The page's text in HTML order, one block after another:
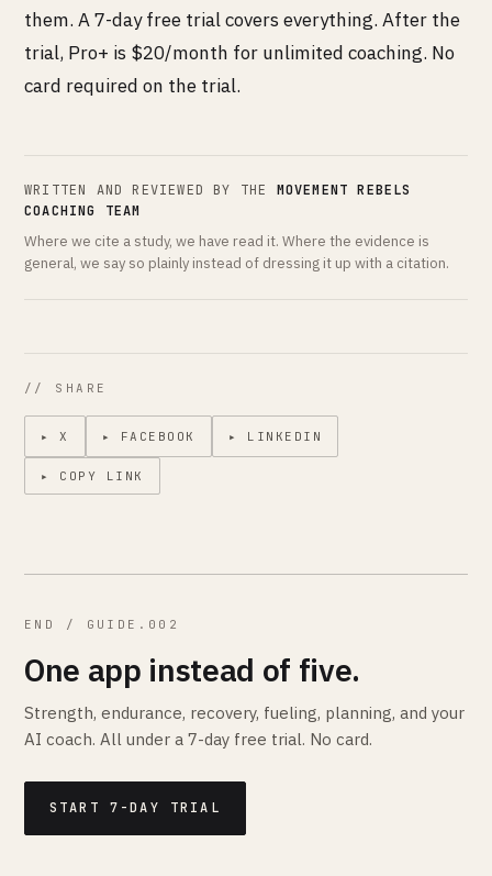
them. A 7-day free trial covers everything. After the
trial, Pro+ is $20/month for unlimited coaching. No
card required on the trial.
WRITTEN AND REVIEWED BY THE MOVEMENT REBELS
COACHING TEAM
Where we cite a study, we have read it. Where the evidence is
general, we say so plainly instead of dressing it up with a citation.
// SHARE
▸ X ▸ FACEBOOK ▸ LINKEDIN
▸ COPY LINK
END / GUIDE.002
One app instead of five.
Strength, endurance, recovery, fueling, planning, and your
AI coach. All under a 7-day free trial. No card.
START 7-DAY TRIAL